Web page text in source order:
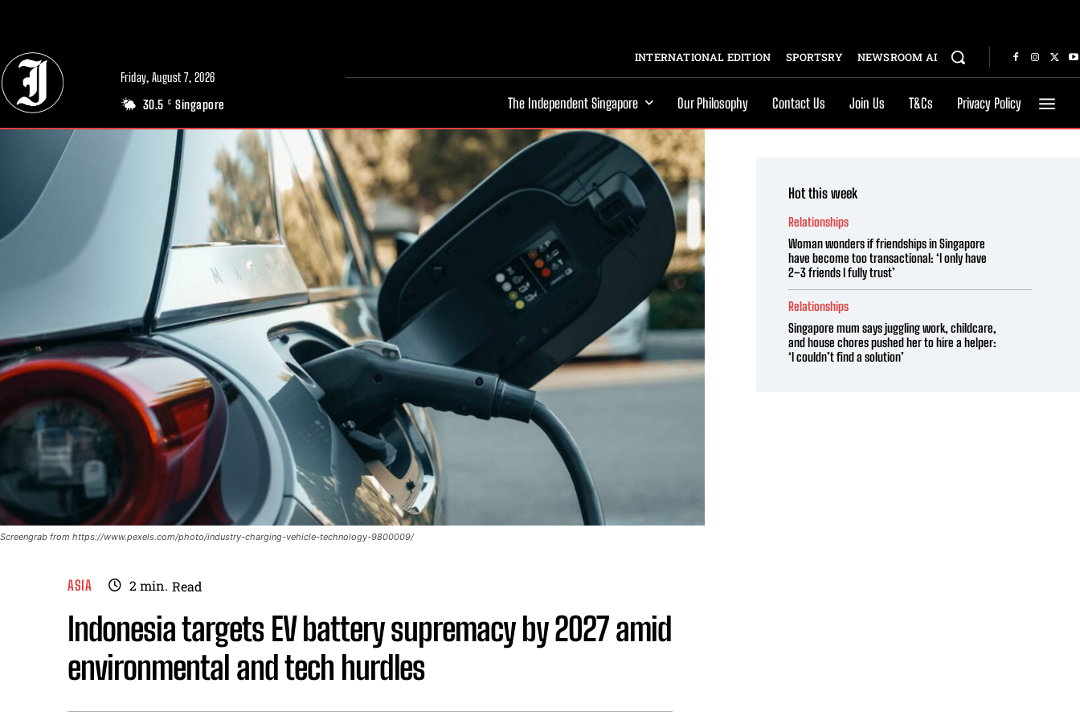
Friday, August 7, 2026
30.5 C Singapore
INTERNATIONAL EDITION SPORTSRY NEWSROOM AI
The Independent Singapore Our Philosophy Contact Us Join Us T&Cs Privacy Policy
Screengrab from https://www.pexels.com/photo/industry-charging-vehicle-technology-9800009/
ASIA 2min. Read
Indonesia targets EV battery supremacy by 2027 amid
environmental and tech hurdles
Hot this week
Relationships
Woman wonders if friendships in Singapore
have become too transactional: ‘I only have
2–3 friends I fully trust’
Relationships
Singapore mum says juggling work, childcare,
and house chores pushed her to hire a helper:
‘I couldn’t find a solution’